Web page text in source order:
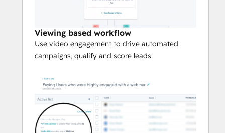
Viewing based workflow
Use video engagement to drive automated
campaigns, qualify and score leads.